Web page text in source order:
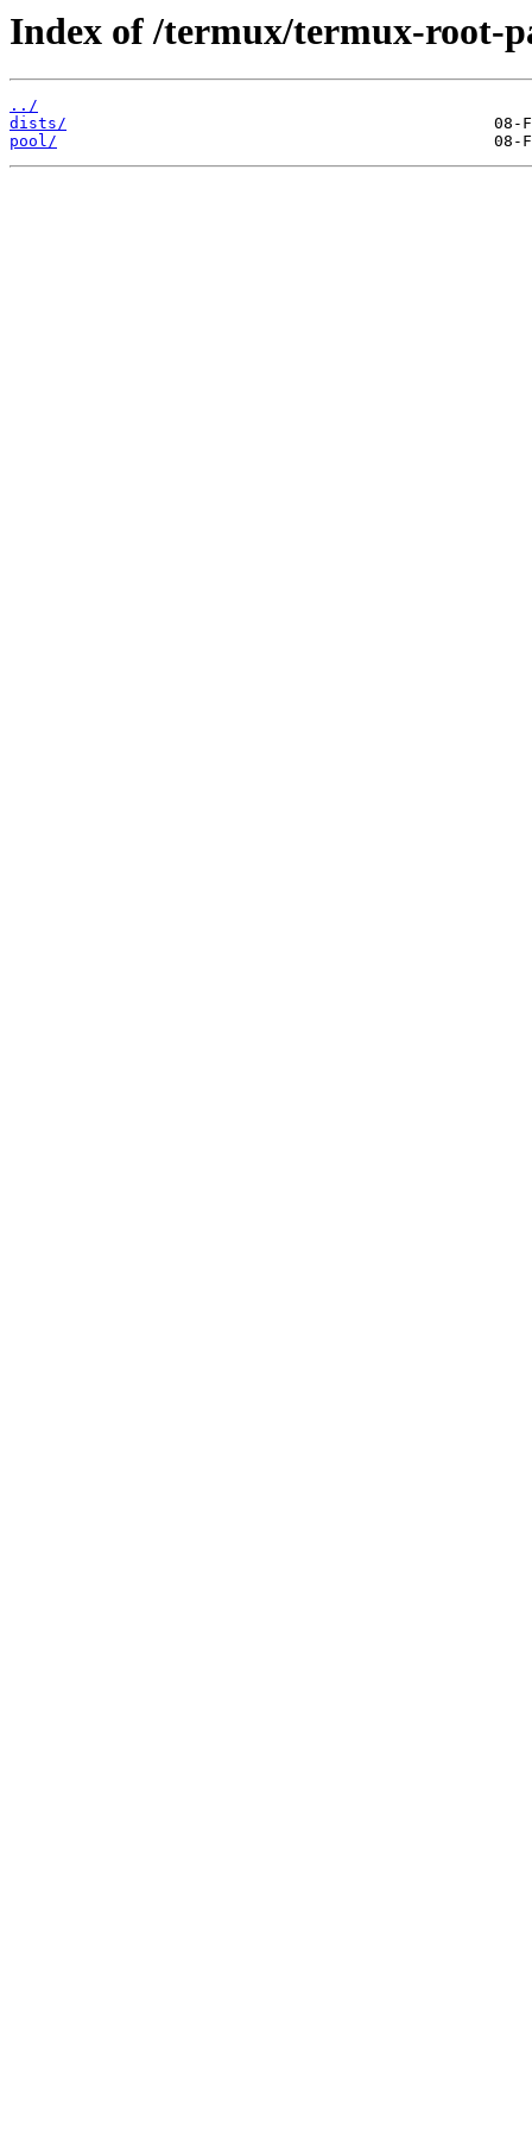
Index of /termux/termux-root-
../
dists/
pool/